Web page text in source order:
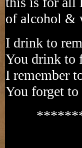
of alcohol &
I drink to
You drink to
I remember
You forget